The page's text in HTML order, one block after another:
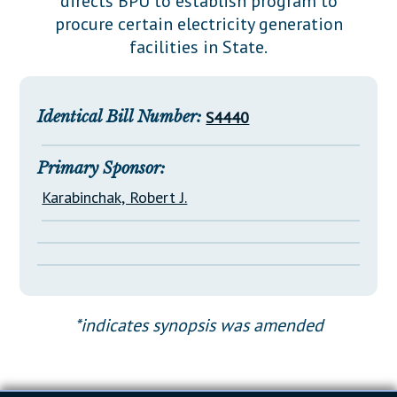
Downloads
Información en Español
Senate Nominations
General Assembly Rules
Statutes
Legislative LDOA
Budget & Finance
Legislative Reports
Publications
Public Hearing Transcripts
Property Tax Reform
Glossary of Terms
procure certain electricity generation
facilities in State.
Identical Bill Number: S4440
Primary Sponsor:
Karabinchak, Robert J.
*indicates synopsis was amended